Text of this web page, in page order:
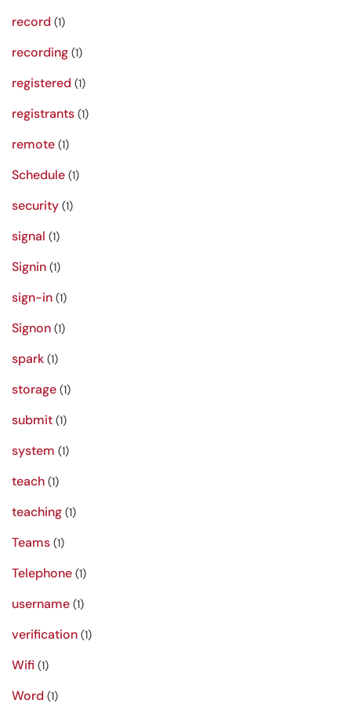
record (1)
recording (1)
registered (1)
registrants (1)
remote (1)
Schedule (1)
security (1)
signal (1)
Signin (1)
sign-in (1)
Signon (1)
spark (1)
storage (1)
submit (1)
system (1)
teach (1)
teaching (1)
Teams (1)
Telephone (1)
username (1)
verification (1)
Wifi (1)
Word (1)